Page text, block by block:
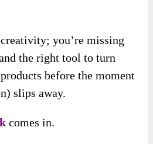
you’re missing
the right tool to turn
before the moment
slips away.
comes in.